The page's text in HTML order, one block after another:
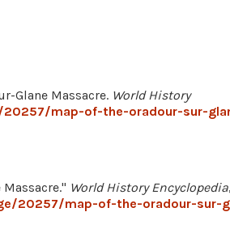
Glane Massacre. World History
map-of-the-oradour-sur-
World History Encyclopedia,
20257/map-of-the-oradour-sur-